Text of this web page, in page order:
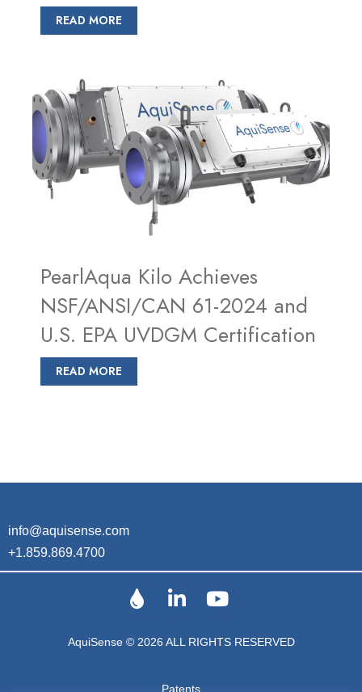
READ MORE
PearlAqua Kilo Achieves
NSF/ANSI/CAN 61-2024 and
U.S. EPA UVDGM Certification
READ MORE
info@aquisense.com
+1.859.869.4700
Patents
AquiSense © 2026 ALL RIGHTS RESERVED